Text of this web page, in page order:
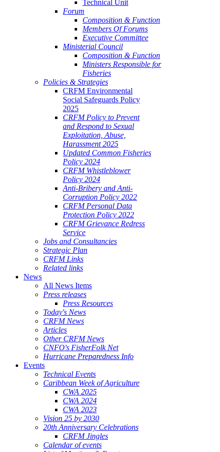
Technical Unit
Forum
Composition & Function
Members Of Forums
Executive Committee
Ministerial Council
Composition & Function
Ministers Responsible for
Fisheries
Policies & Strategies
CRFM Environmental
Social Safeguards Policy
2025
CRFM Policy to Prevent
and Respond to Sexual
Exploitation, Abuse,
Harassment 2025
Updated Common Fisheries
Policy 2024
CRFM Whistleblower
Policy 2024
Anti-Bribery and Anti-
Corruption Policy 2022
CRFM Personal Data
Protection Policy 2022
CRFM Grievance Redress
Service
Jobs and Consultancies
Strategic Plan
CRFM Links
Related links
News
All News Items
Press releases
Press Resources
Today's News
CRFM News
Articles
Other CRFM News
CNFO's FisherFolk Net
Hurricane Preparedness Info
Events
Technical Events
Caribbean Week of Agriculture
CWA 2025
CWA 2024
CWA 2023
Vision 25 by 2030
20th Anniversary Celebrations
CRFM Jingles
Calendar of events